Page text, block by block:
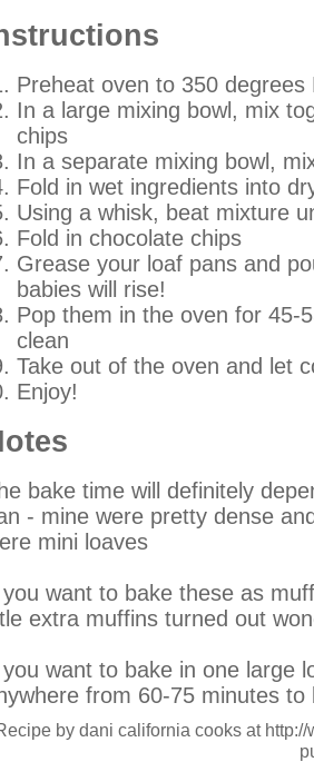
Preheat oven to 350 degrees
In a large mixing bowl, mix
chips
In a separate mixing bowl,
Fold in wet ingredients into
Using a whisk, beat mixture
Fold in chocolate chips
Grease your loaf pans and
babies will rise!
Pop them in the oven for 45-
clean
Take out of the oven and let
Enjoy!
bake time will definitely
- mine were pretty dense
mini loaves
want to bake these as
extra muffins turned out
want to bake in one large
from 60-75 minutes to
by dani california cooksat http://